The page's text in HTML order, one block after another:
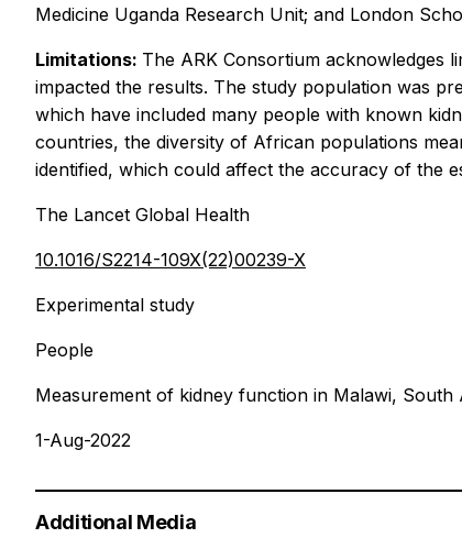
Medicine Uganda Research Unit; and London
Limitations: The ARK Consortium acknowledges
impacted the results. The study population was
which have included many people with known
countries, the diversity of African populations
identified, which could affect the accuracy of the
The Lancet Global Health
10.1016/S2214-109X(22)00239-X
Experimental study
People
Measurement of kidney function in Malawi,
1-Aug-2022
Additional Media